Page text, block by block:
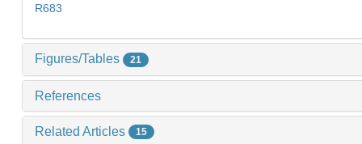
R683
Figures/Tables 21
References
Related Articles 15